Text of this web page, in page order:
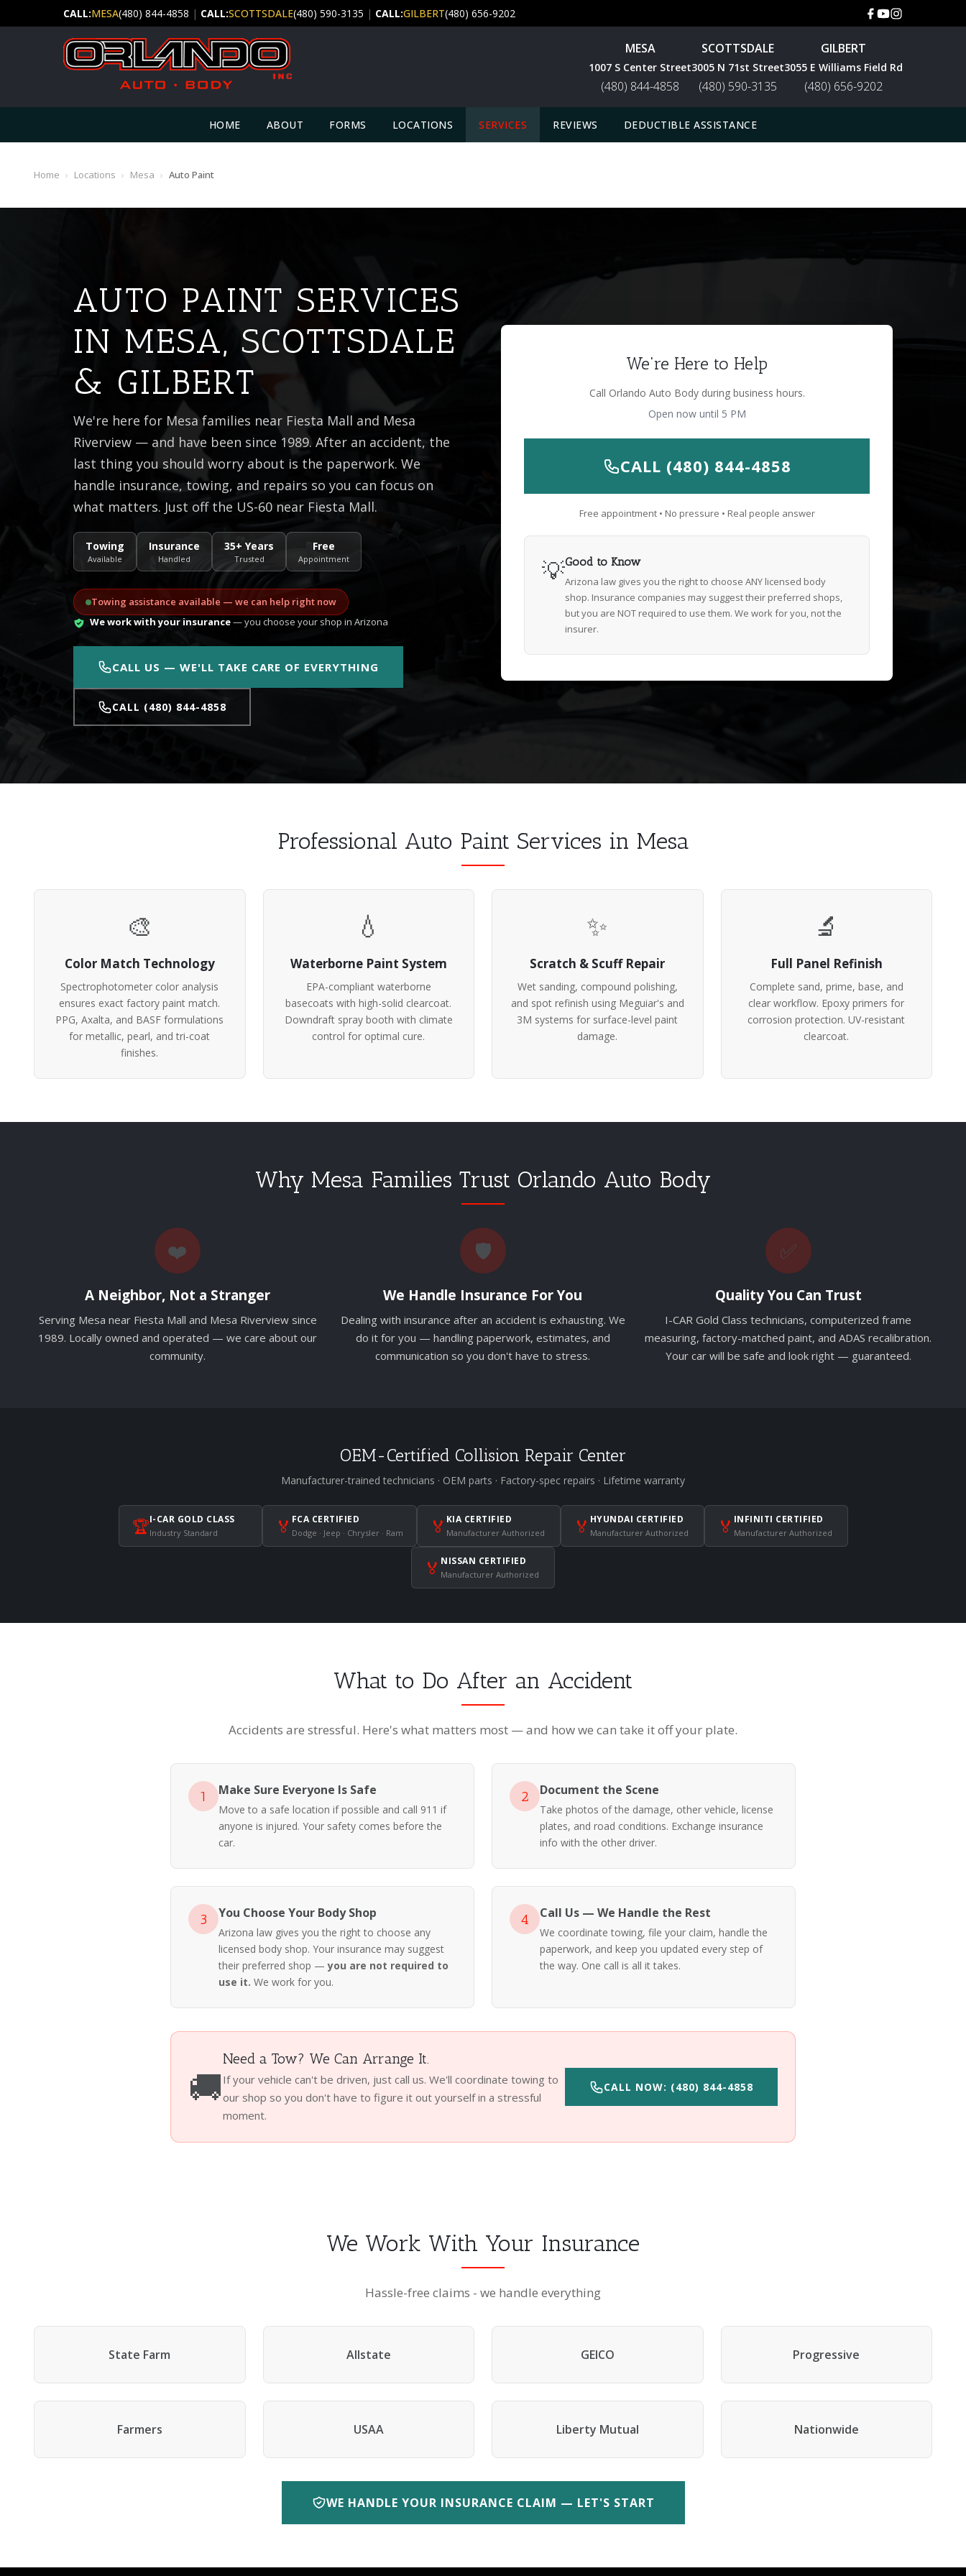
CALL:MESA(480) 844-4858 | CALL:SCOTTSDALE(480) 590-3135 | CALL:GILBERT(480) 656-9202
MESA
1007 S Center Street
(480) 844-4858
SCOTTSDALE
3005 N 71st Street
(480) 590-3135
GILBERT
3055 E Williams Field Rd
(480) 656-9202
HOME ABOUT FORMS LOCATIONS SERVICES REVIEWS DEDUCTIBLE ASSISTANCE
Home › Locations › Mesa › Auto Paint
AUTO PAINT SERVICES
IN MESA, SCOTTSDALE
& GILBERT
We're here for Mesa families near Fiesta Mall and Mesa
Riverview — and have been since 1989. After an accident, the
last thing you should worry about is the paperwork. We
handle insurance, towing, and repairs so you can focus on
what matters. Just off the US-60 near Fiesta Mall.
Towing
Available
Insurance
Handled
35+ Years
Trusted
Free
Appointment
Towing assistance available — we can help right now
We work with your insurance— you choose your shop in Arizona
CALL US — WE'LL TAKE CARE OF EVERYTHING
CALL (480) 844-4858
We're Here to Help
Call Orlando Auto Body during business hours.
Open now until 5 PM
CALL (480) 844-4858
Free appointment • No pressure • Real people answer
💡Good to Know
Arizona law gives you the right to choose ANY licensed body
shop. Insurance companies may suggest their preferred shops,
but you are NOT required to use them. We work for you, not the
insurer.
Professional Auto Paint Services in Mesa
🎨
Color Match Technology
Spectrophotometer color analysis
ensures exact factory paint match.
PPG, Axalta, and BASF formulations
for metallic, pearl, and tri-coat
finishes.
💧
Waterborne Paint System
EPA-compliant waterborne
basecoats with high-solid clearcoat.
Downdraft spray booth with climate
control for optimal cure.
✨
Scratch & Scuff Repair
Wet sanding, compound polishing,
and spot refinish using Meguiar's and
3M systems for surface-level paint
damage.
🔬
Full Panel Refinish
Complete sand, prime, base, and
clear workflow. Epoxy primers for
corrosion protection. UV-resistant
clearcoat.
Why Mesa Families Trust Orlando Auto Body
❤️
A Neighbor, Not a Stranger
Serving Mesa near Fiesta Mall and Mesa Riverview since
1989. Locally owned and operated — we care about our
community.
🛡️
We Handle Insurance For You
Dealing with insurance after an accident is exhausting. We
do it for you — handling paperwork, estimates, and
communication so you don't have to stress.
✅
Quality You Can Trust
I-CAR Gold Class technicians, computerized frame
measuring, factory-matched paint, and ADAS recalibration.
Your car will be safe and look right — guaranteed.
OEM-Certified Collision Repair Center
Manufacturer-trained technicians · OEM parts · Factory-spec repairs · Lifetime warranty
🏆I-CAR GOLD CLASS
Industry Standard 🏅 FCA CERTIFIED
Dodge · Jeep · Chrysler · Ram 🏅 KIA CERTIFIED
Manufacturer Authorized 🏅 HYUNDAI CERTIFIED
Manufacturer Authorized 🏅 INFINITI CERTIFIED
Manufacturer Authorized
🏅 NISSAN CERTIFIED
Manufacturer Authorized
What to Do After an Accident
Accidents are stressful. Here's what matters most — and how we can take it off your plate.
1 Make Sure Everyone Is Safe
Move to a safe location if possible and call 911 if
anyone is injured. Your safety comes before the
car.
2 Document the Scene
Take photos of the damage, other vehicle, license
plates, and road conditions. Exchange insurance
info with the other driver.
3 You Choose Your Body Shop
Arizona law gives you the right to choose any
licensed body shop. Your insurance may suggest
their preferred shop —you are not required to
use it. We work for you.
4 Call Us — We Handle the Rest
We coordinate towing, file your claim, handle the
paperwork, and keep you updated every step of
the way. One call is all it takes.
🚚
Need a Tow? We Can Arrange It.
If your vehicle can't be driven, just call us. We'll coordinate towing to
our shop so you don't have to figure it out yourself in a stressful
moment.
CALL NOW: (480) 844-4858
We Work With Your Insurance
Hassle-free claims - we handle everything
State Farm Allstate GEICO Progressive
Farmers USAA Liberty Mutual Nationwide
WE HANDLE YOUR INSURANCE CLAIM — LET'S START